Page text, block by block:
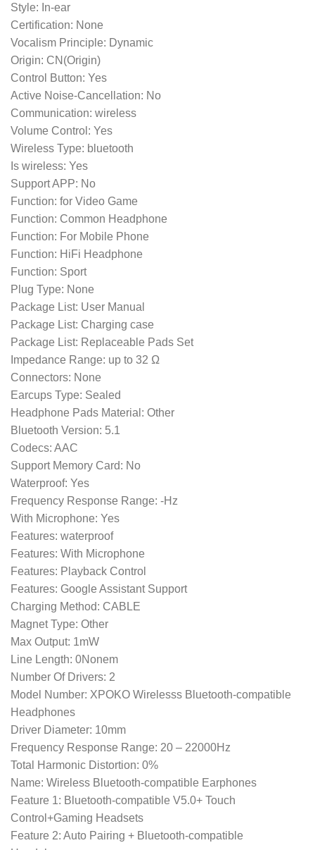
Style: In-ear
Certification: None
Vocalism Principle: Dynamic
Origin: CN(Origin)
Control Button: Yes
Active Noise-Cancellation: No
Communication: wireless
Volume Control: Yes
Wireless Type: bluetooth
Is wireless: Yes
Support APP: No
Function: for Video Game
Function: Common Headphone
Function: For Mobile Phone
Function: HiFi Headphone
Function: Sport
Plug Type: None
Package List: User Manual
Package List: Charging case
Package List: Replaceable Pads Set
Impedance Range: up to 32 Ω
Connectors: None
Earcups Type: Sealed
Headphone Pads Material: Other
Bluetooth Version: 5.1
Codecs: AAC
Support Memory Card: No
Waterproof: Yes
Frequency Response Range: -Hz
With Microphone: Yes
Features: waterproof
Features: With Microphone
Features: Playback Control
Features: Google Assistant Support
Charging Method: CABLE
Magnet Type: Other
Max Output: 1mW
Line Length: 0Nonem
Number Of Drivers: 2
Model Number: XPOKO Wirelesss Bluetooth-compatible
Headphones
Driver Diameter: 10mm
Frequency Response Range: 20 – 22000Hz
Total Harmonic Distortion: 0%
Name: Wireless Bluetooth-compatible Earphones
Feature 1: Bluetooth-compatible V5.0+ Touch
Control+Gaming Headsets
Feature 2: Auto Pairing + Bluetooth-compatible